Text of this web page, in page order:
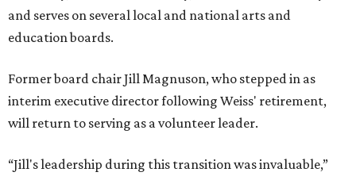
and serves on several local and national arts and
education boards.
Former board chair Jill Magnuson, who stepped in as
interim executive director following Weiss' retirement,
will return to serving as a volunteer leader.
“Jill's leadership during this transition was invaluable,”